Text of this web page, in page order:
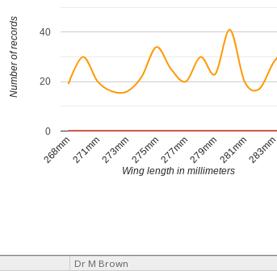
268mm271mm273mm275mm277mm279mm281mm283mm
0
20
40
Wing length in millimeters
Number of records
Dr M Brown